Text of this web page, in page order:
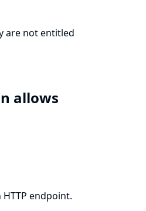
are not entitled
allows
endpoint.